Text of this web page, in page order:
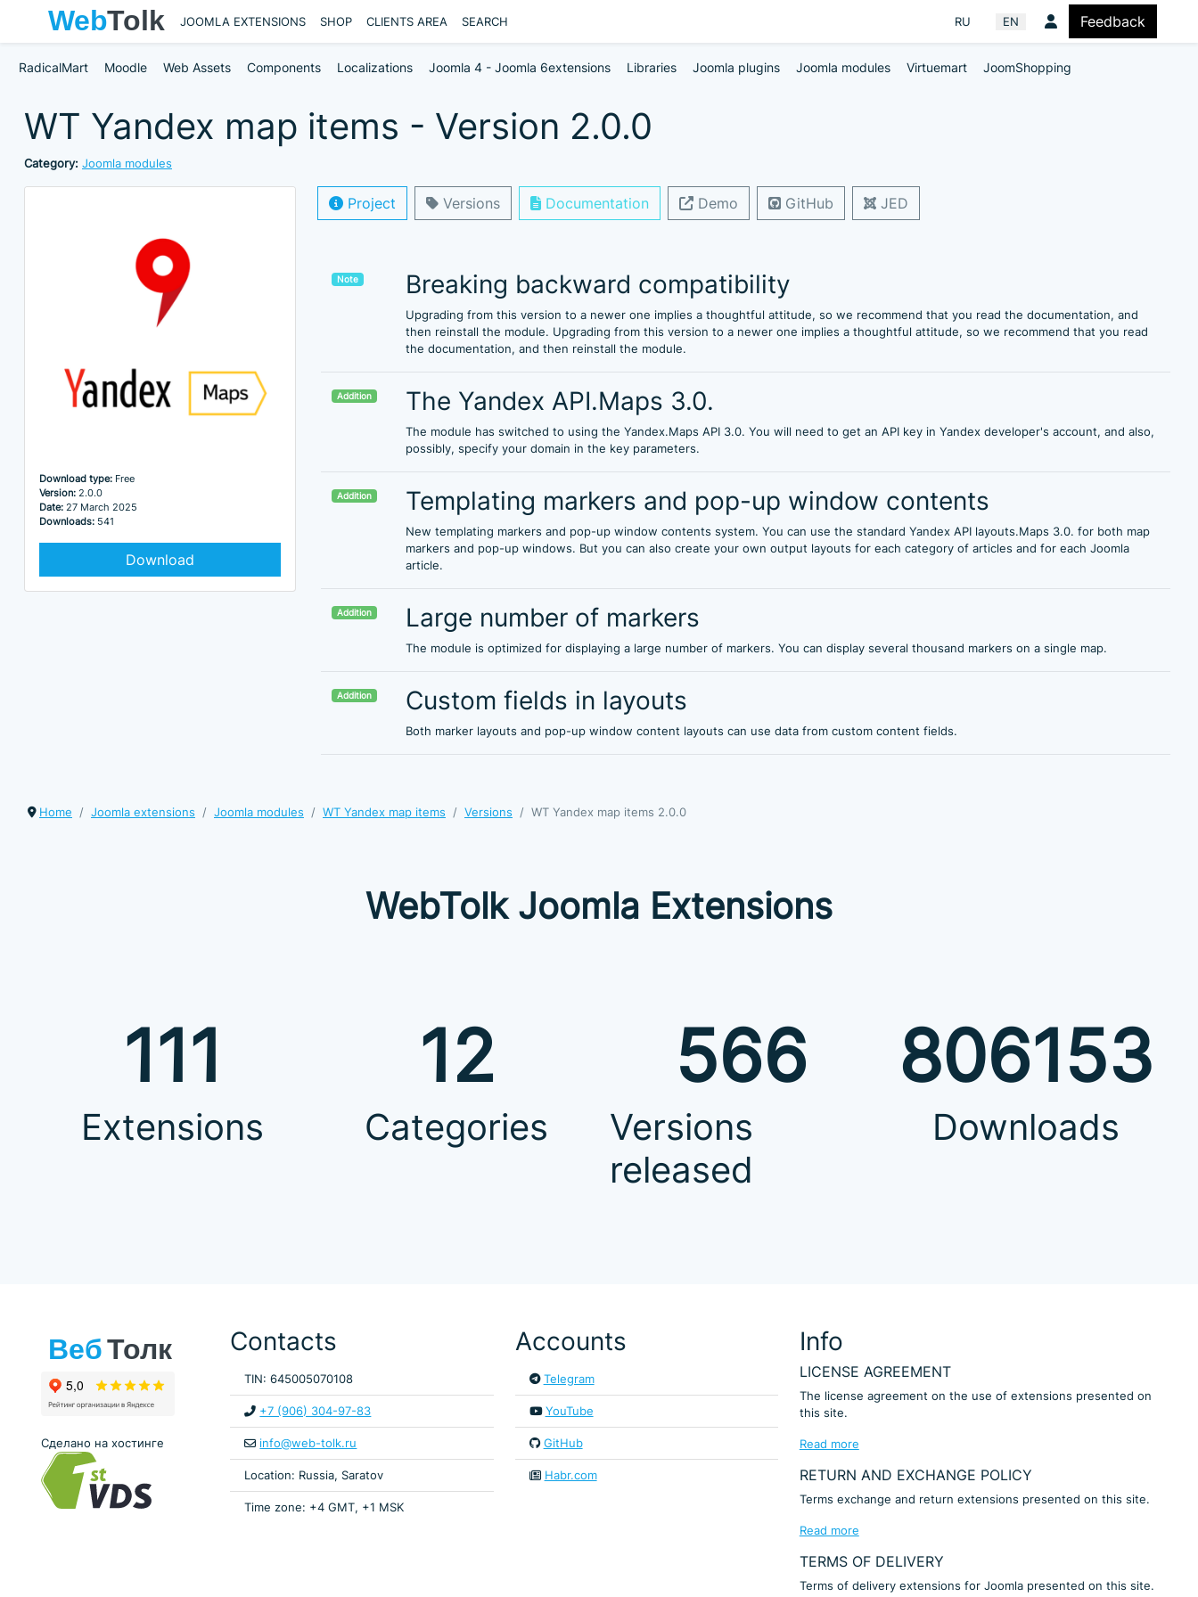
JOOMLA EXTENSIONS SHOP CLIENTS AREA SEARCH Select your language
RU EN Feedback
RadicalMart Moodle Web Assets Components Localizations Joomla 4 - Joomla 6extensions Libraries Joomla plugins Joomla modules Virtuemart JoomShopping
WT Yandex map items - Version 2.0.0
Category: Joomla modules
Download type: Free
Version: 2.0.0
Date: 27 March 2025
Downloads: 541
Download
Project Versions Documentation Demo GitHub JED
Note Breaking backward compatibility
Upgrading from this version to a newer one implies a thoughtful attitude, so we recommend that you read the documentation, and
then reinstall the module. Upgrading from this version to a newer one implies a thoughtful attitude, so we recommend that you read
the documentation, and then reinstall the module.
Addition The Yandex API.Maps 3.0.
The module has switched to using the Yandex.Maps API 3.0. You will need to get an API key in Yandex developer's account, and also,
possibly, specify your domain in the key parameters.
Addition Templating markers and pop-up window contents
New templating markers and pop-up window contents system. You can use the standard Yandex API layouts.Maps 3.0. for both map
markers and pop-up windows. But you can also create your own output layouts for each category of articles and for each Joomla
article.
Addition Large number of markers
The module is optimized for displaying a large number of markers. You can display several thousand markers on a single map.
Addition Custom fields in layouts
Both marker layouts and pop-up window content layouts can use data from custom content fields.
Home Joomla extensions Joomla modules WT Yandex map items Versions WT Yandex map items 2.0.0
WebTolk Joomla Extensions
111
Extensions
12
Categories
566
Versions
released
806153
Downloads
Сделано на хостинге
Contacts
TIN: 645005070108
+7 (906) 304-97-83
info@web-tolk.ru
Location: Russia, Saratov
Time zone: +4 GMT, +1 MSK
Accounts
Telegram
YouTube
GitHub
Habr.com
Info
LICENSE AGREEMENT
The license agreement on the use of extensions presented on
this site.
Read more
RETURN AND EXCHANGE POLICY
Terms exchange and return extensions presented on this site.
Read more
TERMS OF DELIVERY
Terms of delivery extensions for Joomla presented on this site.